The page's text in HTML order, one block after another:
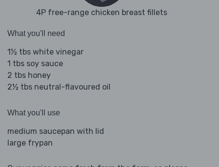
4P free-range chicken breast fillets
What you'll need
1½ tbs white vinegar
1 tbs soy sauce
2 tbs honey
2½ tbs neutral-flavoured oil
What you'll use
medium saucepan with lid
large frypan